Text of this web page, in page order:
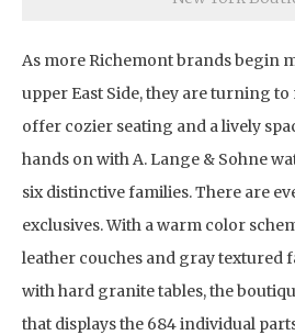
As more Richemont brands begin
upper East Side, they are turning
offer cozier seating and a lively
hands on with A. Lange & Sohne
six distinctive families. There are
exclusives. With a warm color
leather couches and gray textured
with hard granite tables, the
that displays the 684 individual